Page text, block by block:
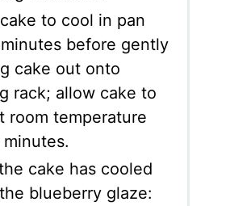
to cool in pan
before gently
cake out onto
rack; allow cake to
room temperature
cake has cooled
blueberry glaze: